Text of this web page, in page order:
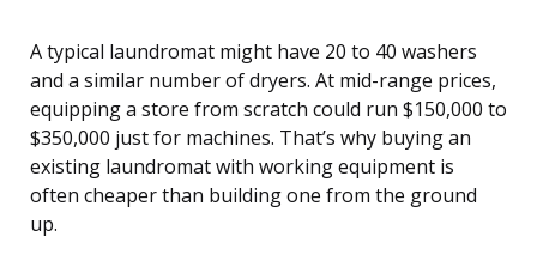
A typical laundromat might have 20 to 40 washers
and a similar number of dryers. At mid-range prices,
equipping a store from scratch could run $150,000 to
$350,000 just for machines. That’s why buying an
existing laundromat with working equipment is
often cheaper than building one from the ground
up.